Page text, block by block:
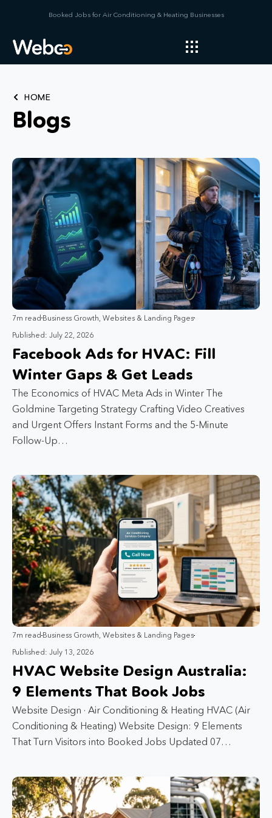
Booked Jobs for Air Conditioning & Heating Businesses
HOME
Blogs
7m read Business Growth Websites & Landing Pages
Published: July 22, 2026
Facebook Ads for HVAC: Fill
Winter Gaps & Get Leads
The Economics of HVAC Meta Ads in Winter The
Goldmine Targeting Strategy Crafting Video Creatives
and Urgent Offers Instant Forms and the 5-Minute
Follow-Up…
7m read Business Growth, Websites & Landing Pages
Published: July 13, 2026
HVAC Website Design Australia:
9 Elements That Book Jobs
Website Design · Air Conditioning & Heating HVAC (Air
Conditioning & Heating) Website Design: 9 Elements
That Turn Visitors into Booked Jobs Updated 07…